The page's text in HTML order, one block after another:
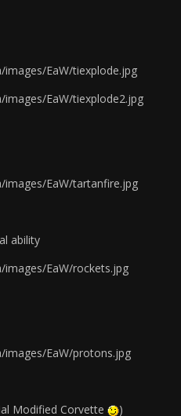
EaW/tiexplode.jpg
EaW/tiexplode2.jpg
EaW/tartanfire.jpg
ability
EaW/rockets.jpg
EaW/protons.jpg
Modified Corvette
)